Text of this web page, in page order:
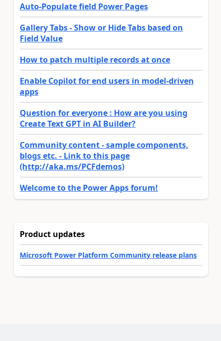
Auto-Populate field Power Pages
Gallery Tabs - Show or Hide Tabs based on
Field Value
How to patch multiple records at once
Enable Copilot for end users in model-driven
apps
Question for everyone : How are you using
Create Text GPT in AI Builder?
Community content - sample components,
blogs etc. - Link to this page
(http://aka.ms/PCFdemos)
Welcome to the Power Apps forum!
Product updates
Microsoft Power Platform Community release plans